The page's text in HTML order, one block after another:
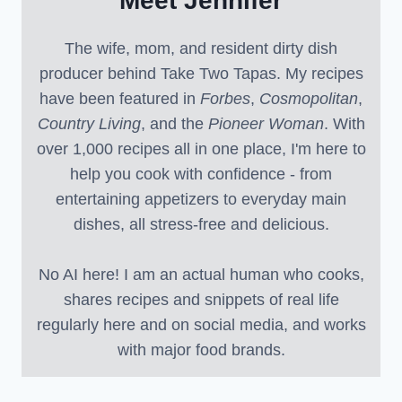
The wife, mom, and resident dirty dish
producer behind Take Two Tapas. My recipes
have been featured in Forbes, Cosmopolitan,
Country Living, and the Pioneer Woman. With
over 1,000 recipes all in one place, I'm here to
help you cook with confidence - from
entertaining appetizers to everyday main
dishes, all stress-free and delicious.
No AI here! I am an actual human who cooks,
shares recipes and snippets of real life
regularly here and on social media, and works
with major food brands.